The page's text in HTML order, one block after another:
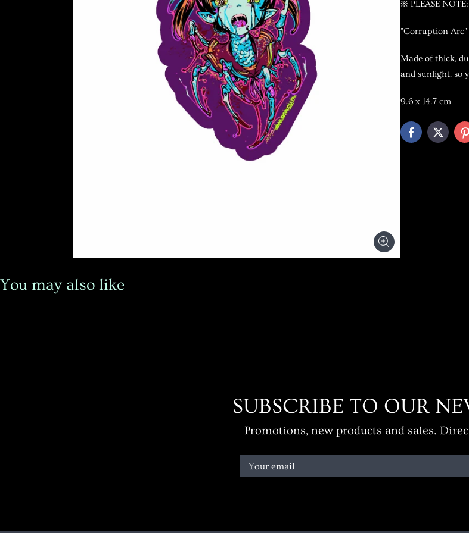
※ PLEASE
"Corruption Arc"
Made of thick,
and sunlight, so
9.6 x 14.7 cm
You may also like
SUBSCRIBE TO OUR
Promotions, new products and sales.
Your email